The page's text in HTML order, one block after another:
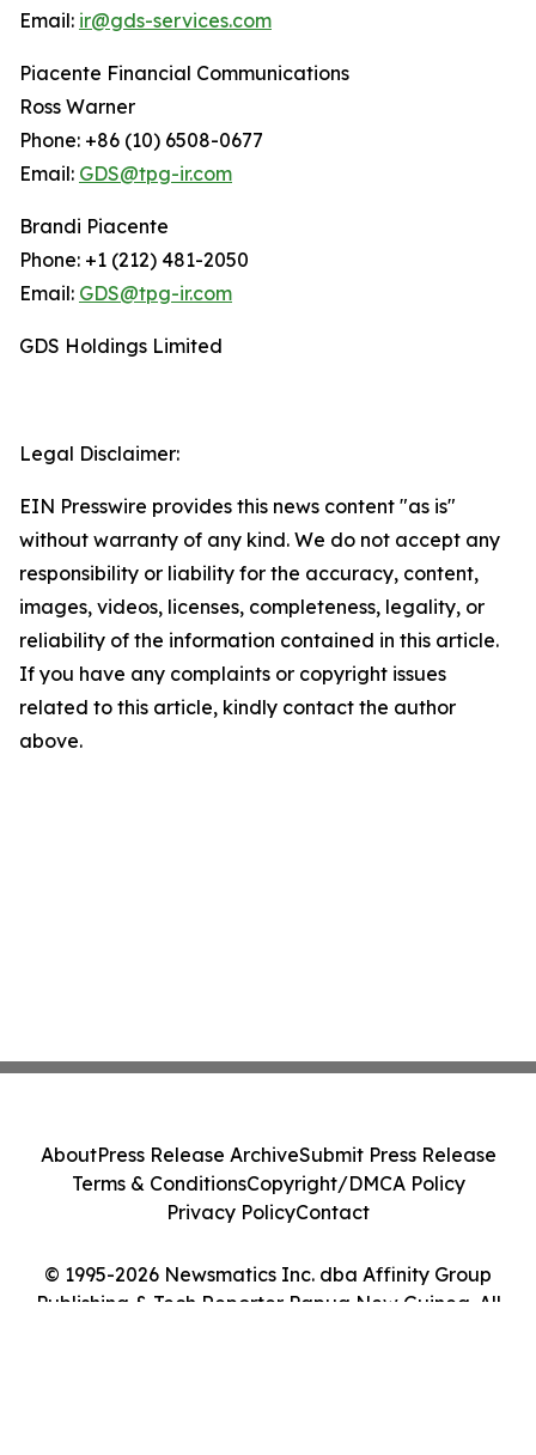
Email: ir@gds-services.com
Piacente Financial Communications
Ross Warner
Phone: +86 (10) 6508-0677
Email: GDS@tpg-ir.com
Brandi Piacente
Phone: +1 (212) 481-2050
Email: GDS@tpg-ir.com
GDS Holdings Limited
Legal Disclaimer:
EIN Presswire provides this news content "as is"
without warranty of any kind. We do not accept any
responsibility or liability for the accuracy, content,
images, videos, licenses, completeness, legality, or
reliability of the information contained in this article.
If you have any complaints or copyright issues
related to this article, kindly contact the author
above.
© 1995-2026 Newsmatics Inc. dba Affinity Group
Publishing & Tech Reporter Papua New Guinea. All
AboutPress Release ArchiveSubmit Press Release
Terms & ConditionsCopyright/DMCA Policy
Privacy PolicyContact